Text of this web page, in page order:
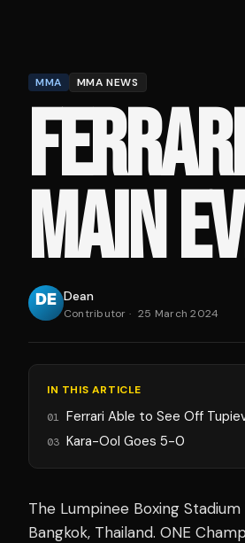
MMA MMA NEWS
MAIN
Dean
Contributor · 25 March 2024
IN THIS ARTICLE
01 Ferrari Able to See Off
03 Kara-Ool Goes 5-0
The Lumpinee Boxing
Bangkok, Thailand. ONE